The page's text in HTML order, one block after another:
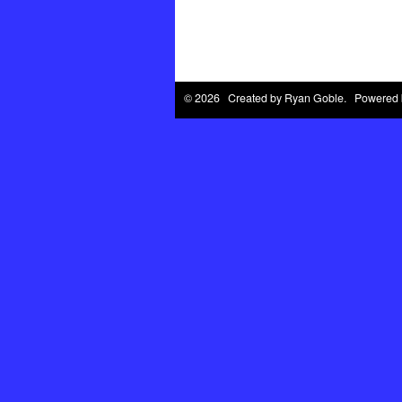
© 2026 Created by Ryan Goble. Powered